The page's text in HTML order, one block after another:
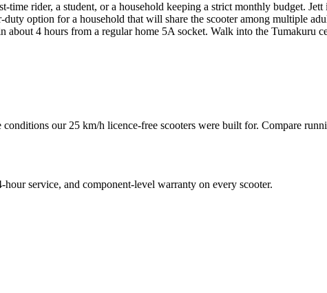
rider, a student, or a household keeping a strict monthly budget.
option for a household that will share the scooter among multiple
about 4 hours from a regular home 5A socket. Walk into the Tumakuru
our 25 km/h licence-free scooters were built for. Compare
service, and component-level warranty on every scooter.